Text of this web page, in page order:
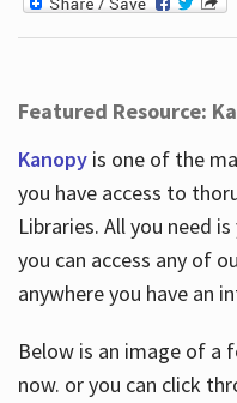
Featured Resource:
Kanopy is one of the
you have access to
Libraries. All you need
you can access any of
anywhere you have an
Below is an image of a
now. or you can click